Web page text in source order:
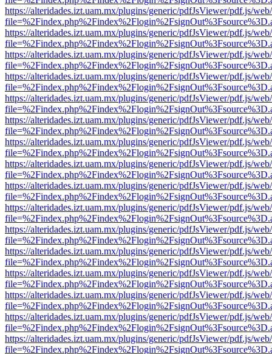
https://alteridades.izt.uam.mx/plugins/generic/pdfJsViewer/pdf.js/
https://alteridades.izt.uam.mx/plugins/generic/pdfJsViewer/pdf.js/
https://alteridades.izt.uam.mx/plugins/generic/pdfJsViewer/pdf.js/
https://alteridades.izt.uam.mx/plugins/generic/pdfJsViewer/pdf.js/
https://alteridades.izt.uam.mx/plugins/generic/pdfJsViewer/pdf.js/
https://alteridades.izt.uam.mx/plugins/generic/pdfJsViewer/pdf.js/
https://alteridades.izt.uam.mx/plugins/generic/pdfJsViewer/pdf.js/
https://alteridades.izt.uam.mx/plugins/generic/pdfJsViewer/pdf.js/
https://alteridades.izt.uam.mx/plugins/generic/pdfJsViewer/pdf.js/
https://alteridades.izt.uam.mx/plugins/generic/pdfJsViewer/pdf.js/
https://alteridades.izt.uam.mx/plugins/generic/pdfJsViewer/pdf.js/
https://alteridades.izt.uam.mx/plugins/generic/pdfJsViewer/pdf.js/
https://alteridades.izt.uam.mx/plugins/generic/pdfJsViewer/pdf.js/
https://alteridades.izt.uam.mx/plugins/generic/pdfJsViewer/pdf.js/
https://alteridades.izt.uam.mx/plugins/generic/pdfJsViewer/pdf.js/
https://alteridades.izt.uam.mx/plugins/generic/pdfJsViewer/pdf.js/